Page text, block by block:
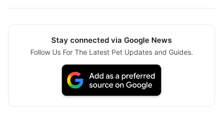
Stay connected via Google News
Follow Us For The Latest Pet Updates and Guides.